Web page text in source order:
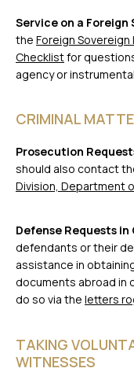
Service on a Foreign
the Foreign
Checklistfor
agency or
CRIMINAL
Prosecution
should also contact
Division, Department
Defense Requests
defendants or their
assistance in
documents abroad in
do so via the letters
TAKING
WITNESSES